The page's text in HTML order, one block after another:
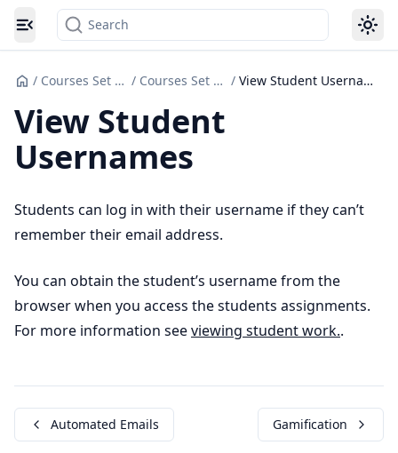
Toggle navigation menu
Search
/ Courses Set up / Courses Set Up / View Student Usernames
View Student
Usernames
Students can log in with their username if they can’t
remember their email address.
You can obtain the student’s username from the
browser when you access the students assignments.
For more information seeviewing student work..
Automated Emails Gamification